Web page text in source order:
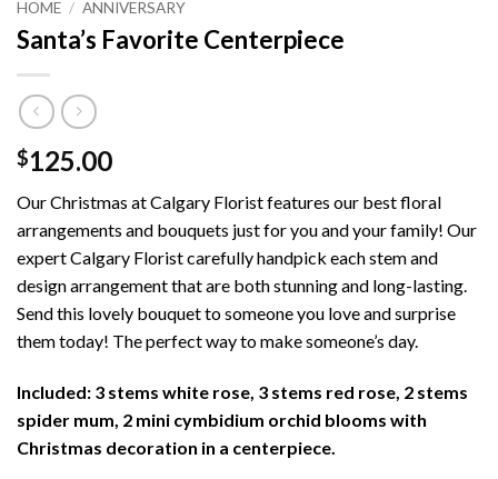
HOME / ANNIVERSARY
Santa’s Favorite Centerpiece
$125.00
Our Christmas at Calgary Florist features our best floral
arrangements and bouquets just for you and your family! Our
expert Calgary Florist carefully handpick each stem and
design arrangement that are both stunning and long-lasting.
Send this lovely bouquet to someone you love and surprise
them today! The perfect way to make someone’s day.
Included: 3 stems white rose, 3 stems red rose, 2 stems
spider mum, 2 mini cymbidium orchid blooms with
Christmas decoration in a centerpiece.